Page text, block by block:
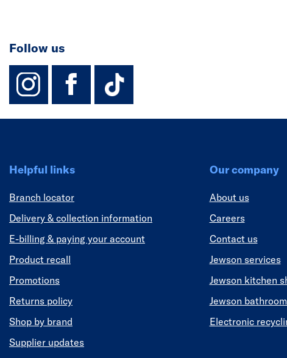
Follow us
instagram
facebook
TikTok-Footer-
Helpful links
Branch locator
Delivery & collection information
E-billing & paying your account
Product recall
Promotions
Returns policy
Shop by brand
Supplier updates
Our company
About us
Careers
Contact us
Jewson services
Jewson kitchen
Jewson
Electronic